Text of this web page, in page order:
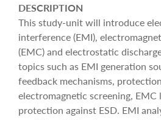
DESCRIPTION
This study-unit will introduce
interference (EMI),
(EMC) and electrostatic
topics such as EMI generation
feedback mechanisms,
electromagnetic screening, EMC
protection against ESD. EMI